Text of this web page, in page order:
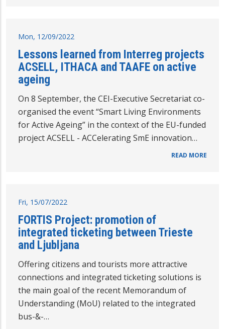
Mon, 12/09/2022
Lessons learned from Interreg projects
ACSELL, ITHACA and TAAFE on active
ageing
On 8 September, the CEI-Executive Secretariat co-
organised the event “Smart Living Environments
for Active Ageing” in the context of the EU-funded
project ACSELL - ACCelerating SmE innovation…
READ MORE
Fri, 15/07/2022
FORTIS Project: promotion of
integrated ticketing between Trieste
and Ljubljana
Offering citizens and tourists more attractive
connections and integrated ticketing solutions is
the main goal of the recent Memorandum of
Understanding (MoU) related to the integrated
bus-&-…